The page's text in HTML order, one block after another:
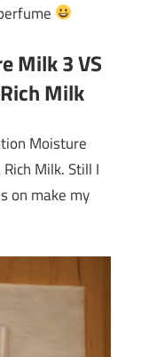
Milk 3 VS
Milk
Moisture
Milk. Still I
on make my